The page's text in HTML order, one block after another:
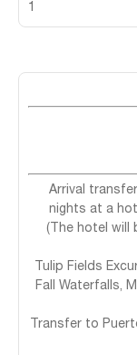
1
Arrival
3 nights at a
(The hotel will
Tulip Fields
Fall Waterfalls,
Transfer to